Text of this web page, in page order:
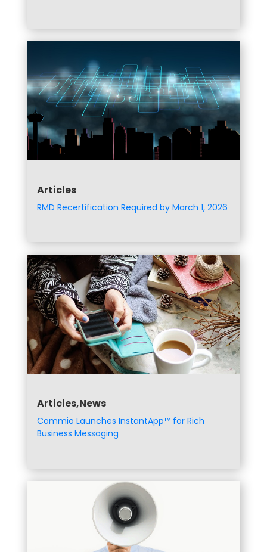
Articles
RMD Recertification Required by March 1, 2026
Articles,News
Commio Launches InstantApp™ for Rich
Business Messaging